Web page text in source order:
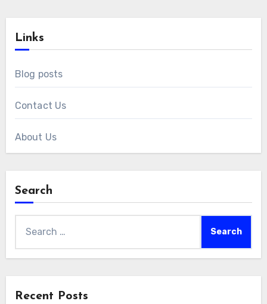
Links
Blog posts
Contact Us
About Us
Search
Recent Posts